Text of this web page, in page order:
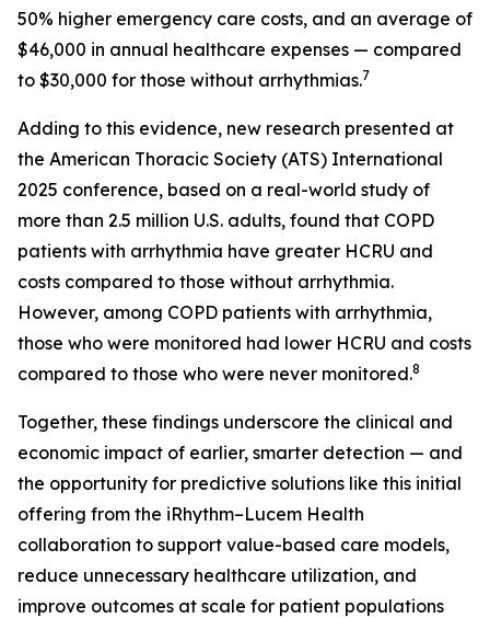
50% higher emergency care costs, and an average of
$46,000 in annual healthcare expenses — compared
to $30,000 for those without arrhythmias.7
Adding to this evidence, new research presented at
the American Thoracic Society (ATS) International
2025 conference, based on a real-world study of
more than 2.5 million U.S. adults, found that COPD
patients with arrhythmia have greater HCRU and
costs compared to those without arrhythmia.
However, among COPD patients with arrhythmia,
those who were monitored had lower HCRU and costs
compared to those who were never monitored.8
Together, these findings underscore the clinical and
economic impact of earlier, smarter detection — and
the opportunity for predictive solutions like this initial
offering from the iRhythm–Lucem Health
collaboration to support value-based care models,
reduce unnecessary healthcare utilization, and
improve outcomes at scale for patient populations